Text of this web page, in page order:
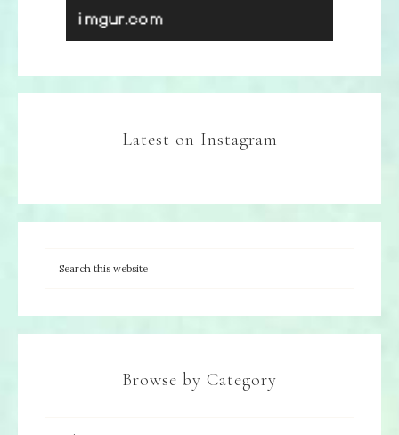
Latest on Instagram
Browse by Category